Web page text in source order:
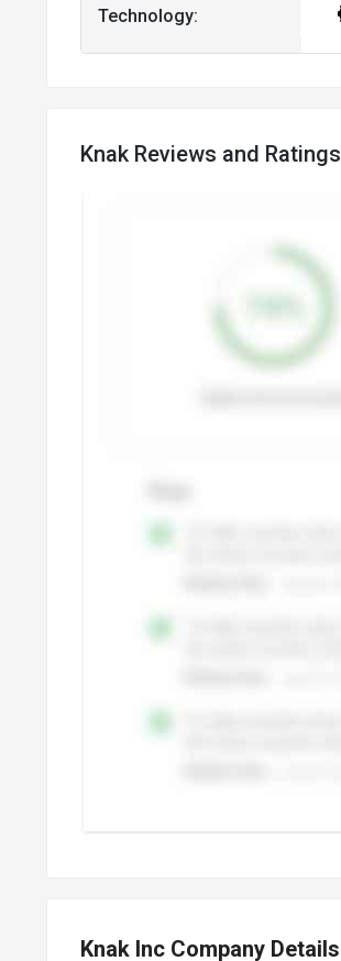
Technology:
Knak Reviews and Ratings
Knak Inc Company Details